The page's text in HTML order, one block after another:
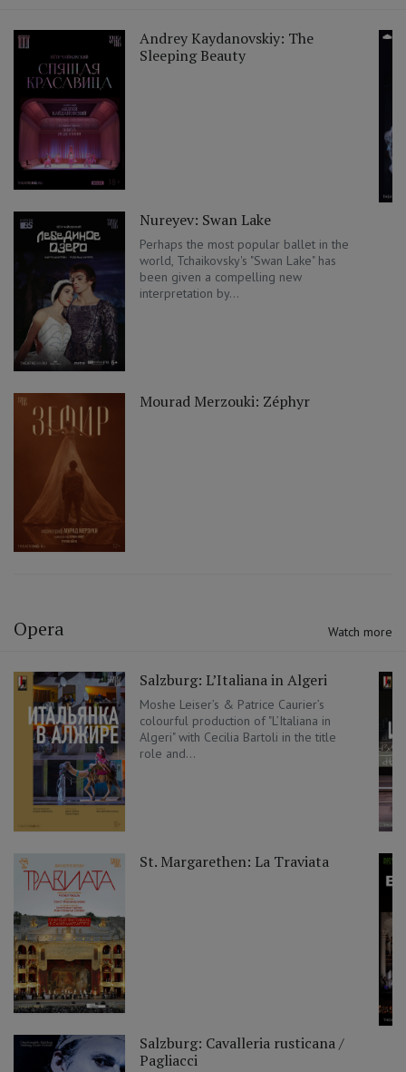
Andrey Kaydanovskiy: The
Sleeping Beauty
Nureyev: Swan Lake
Perhaps the most popular ballet in the
world, Tchaikovsky's "Swan Lake" has
been given a compelling new
interpretation by...
Mourad Merzouki: Zéphyr
Opera Watch more
Salzburg: L’Italiana in Algeri
Moshe Leiser’s & Patrice Caurier’s
colourful production of "L’Italiana in
Algeri" with Cecilia Bartoli in the title
role and...
St. Margarethen: La Traviata
Salzburg: Cavalleria rusticana /
Pagliacci